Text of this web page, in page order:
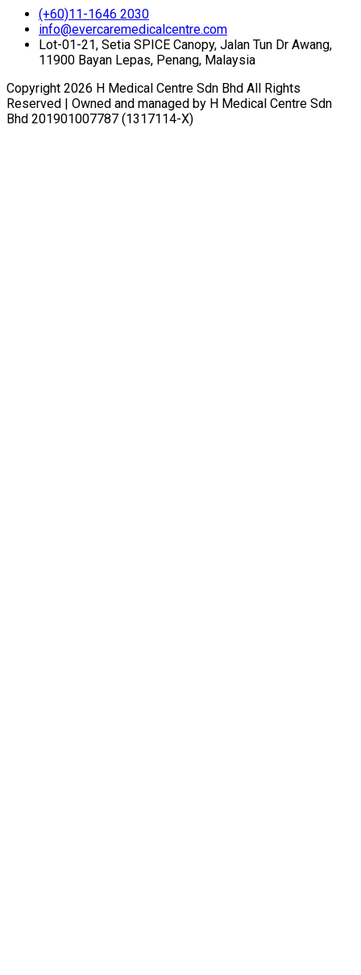
(+60)11-1646 2030
info@evercaremedicalcentre.com
Lot-01-21, Setia SPICE Canopy, Jalan Tun Dr Awang,
11900 Bayan Lepas, Penang, Malaysia
Copyright 2026 H Medical Centre Sdn Bhd All Rights
Reserved | Owned and managed by H Medical Centre Sdn
Bhd 201901007787 (1317114-X)